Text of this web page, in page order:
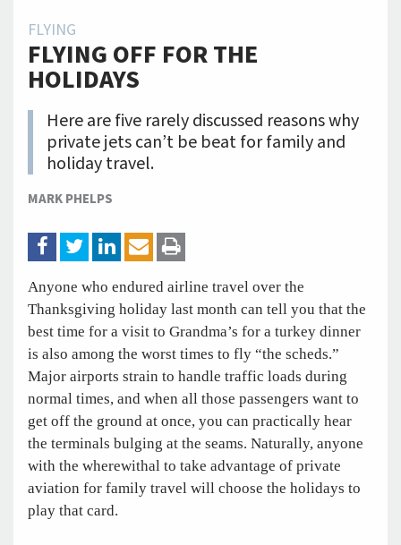
FLYING
FLYING OFF FOR THE
HOLIDAYS
Here are five rarely discussed reasons why
private jets can’t be beat for family and
holiday travel.
MARK PHELPS
Anyone who endured airline travel over the
Thanksgiving holiday last month can tell you that the
best time for a visit to Grandma’s for a turkey dinner
is also among the worst times to fly “the scheds.”
Major airports strain to handle traffic loads during
normal times, and when all those passengers want to
get off the ground at once, you can practically hear
the terminals bulging at the seams. Naturally, anyone
with the wherewithal to take advantage of private
aviation for family travel will choose the holidays to
play that card.